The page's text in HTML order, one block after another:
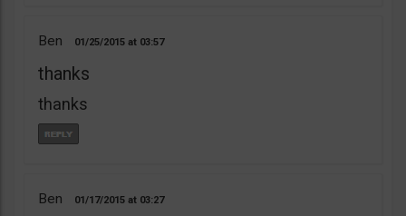
Ben 01/25/2015 03:57
thanks
thanks
Ben 01/17/2015 03:27